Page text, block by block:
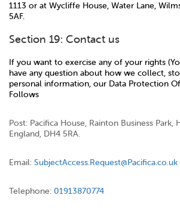
1113 or at Wycliffe House, Water Lane,
5AF.
Section 19: Contact us
If you want to exercise any of your rights
have any question about how we collect,
personal information, our Data Protection
Follows
Post: Pacifica House, Rainton Business Park,
England, DH4 5RA.
Email: SubjectAccess.Request@Pacifica.co.uk
Telephone: 01913870774